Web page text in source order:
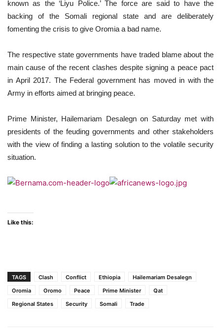
known as the ‘Liyu Police.’ The force are said to have the
backing of the Somali regional state and are deliberately
fomenting the crisis to give Oromia a bad name.
The respective state governments have traded blame about the
main cause of the recent clashes despite signing a peace pact
in April 2017. The Federal government has moved in with the
Army in efforts aimed at bringing peace.
Prime Minister, Hailemariam Desalegn on Saturday met with
presidents of the feuding governments and other stakeholders
with the view of finding a lasting solution to the volatile security
situation.
Like this:
TAGS Clash Conflict Ethiopia
Hailemariam Desalegn
Oromia
Oromo Peace Prime Minister
Qat
Regional States
Security Somali Trade